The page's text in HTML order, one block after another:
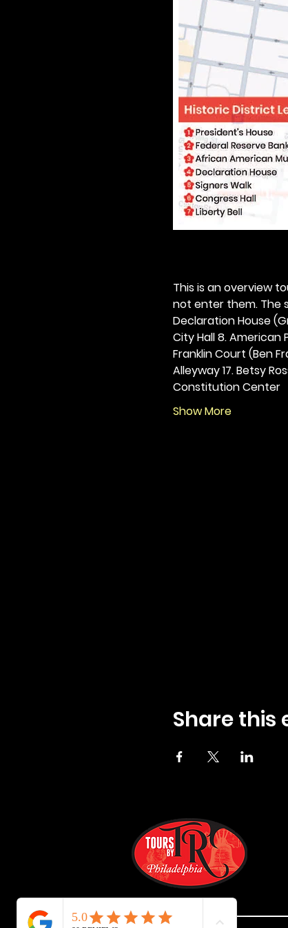
This is an overview
not enter them. The
Declaration House
City Hall 8. American
Franklin Court (Ben
Alleyway 17. Betsy
Constitution Center
Show More
Share this